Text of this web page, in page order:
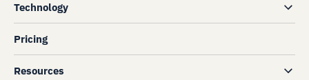
Technology
Pricing
Resources